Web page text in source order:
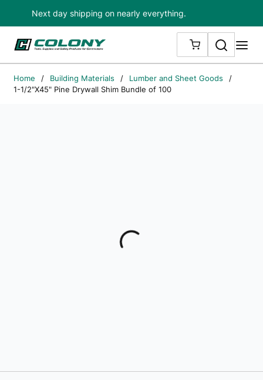
Skip to main content
Next day shipping on nearly everything.
{0} ITEMS IN
Search
Home / Building Materials / Lumber and Sheet Goods
/
1-1/2"X45" Pine Drywall Shim Bundle of 100